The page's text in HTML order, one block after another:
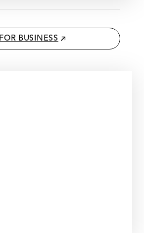
FOR BUSINESS